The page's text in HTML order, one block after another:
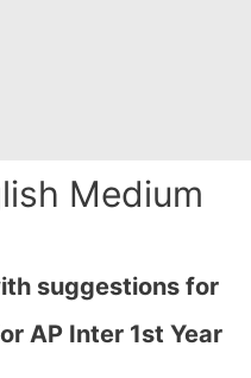
Medium
suggestions for
AP Inter 1st Year